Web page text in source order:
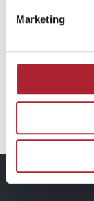
Marketing
SPGAL206